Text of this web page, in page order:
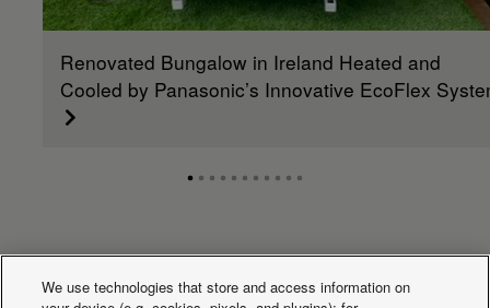
Renovated Bungalow in Ireland Heated and
Cooled by Panasonic’s Innovative EcoFlex
What's happening
We use technologies that store and access information on